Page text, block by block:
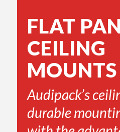
FLAT
CEILING
MOUNTS
Audipack’s
durable